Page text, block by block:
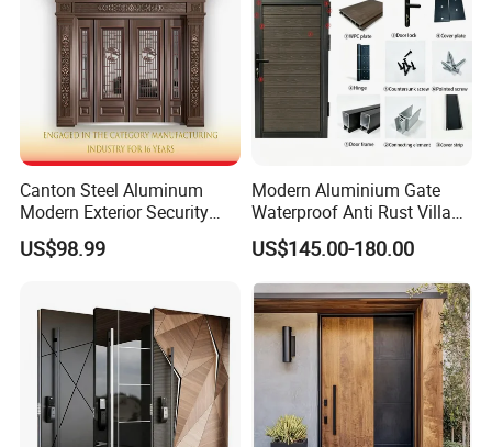
FAQ
Canton Steel Aluminum
Modern Exterior Security
Front Entry Metal Garden
Home Door
US$98.99
Modern Aluminium Gate
Waterproof Anti Rust Villa
Side Gate Custom Size
US$145.00-180.00